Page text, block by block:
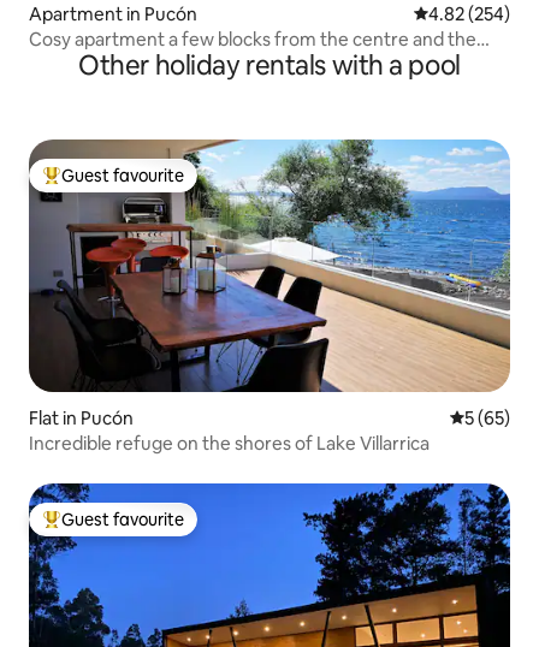
Apartment in Pucón 4.82 out of 5
4.82 (254)
Cosy apartment a few blocks from the centre and the
Other holiday rentals with a pool
Top guest favourite
Guest favourite
Flat in Pucón 5 out of 5
5 (65)
Incredible refuge on the shores of Lake Villarrica
Top guest favourite
Guest favourite